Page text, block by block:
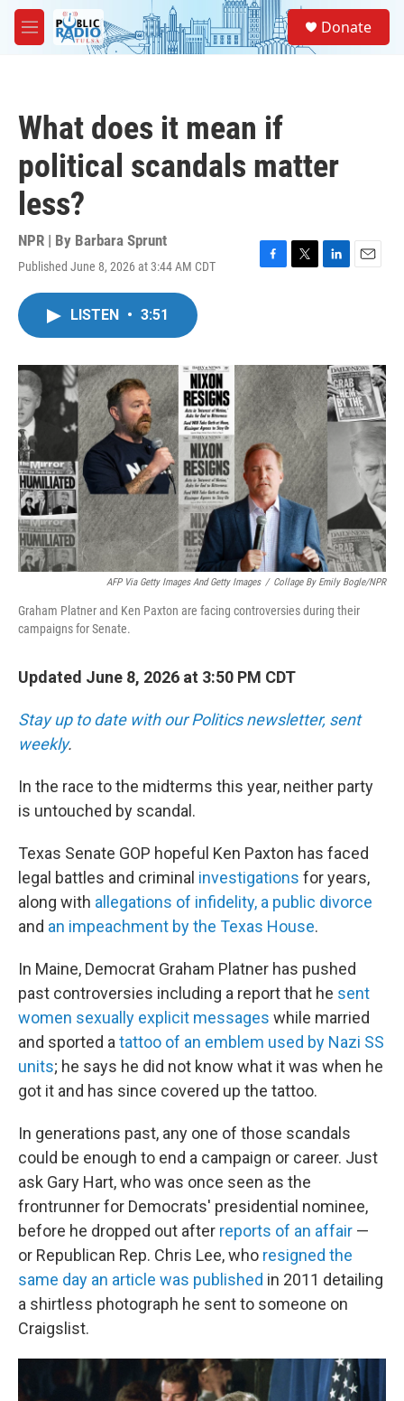
Skip to main content
M
e
Donate
What does it mean if
political scandals matter
less?
NPR | By Barbara Sprunt
Published June 8, 2026 at 3:44 AM CDT
F
o
k
T
r
L
I
n
E
LISTEN • 3:51
AFP Via Getty Images And Getty Images / Collage By Emily Bogle/NPR
Graham Platner and Ken Paxton are facing controversies during their
campaigns for Senate.
Updated June 8, 2026 at 3:50 PM CDT
Stay up to date with our Politics newsletter, sent
weekly.
In the race to the midterms this year, neither party
is untouched by scandal.
Texas Senate GOP hopeful Ken Paxton has faced
legal battles and criminal investigations for years,
along with allegations of infidelity, a public divorce
and an impeachment by the Texas House.
In Maine, Democrat Graham Platner has pushed
past controversies including a report that he sent
women sexually explicit messages while married
and sported atattoo of an emblem used by Nazi SS
units; he says he did not know what it was when he
got it and has since covered up the tattoo.
In generations past, any one of those scandals
could be enough to end a campaign or career. Just
ask Gary Hart, who was once seen as the
frontrunner for Democrats' presidential nominee,
before he dropped out after reports of an affair —
or Republican Rep. Chris Lee, who resigned the
same day an article was published in 2011 detailing
a shirtless photograph he sent to someone on
Craigslist.